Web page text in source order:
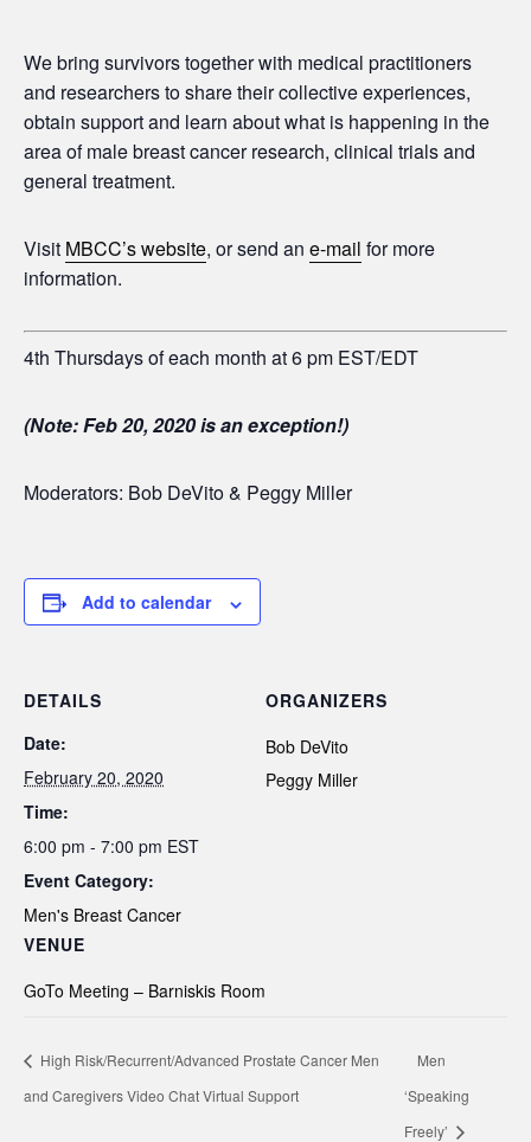
We bring survivors together with medical practitioners
and researchers to share their collective experiences,
obtain support and learn about what is happening in the
area of male breast cancer research, clinical trials and
general treatment.
Visit MBCC’s website, or send an e-mail for more
information.
4th Thursdays of each month at 6 pm EST/EDT
(Note: Feb 20, 2020 is an exception!)
Moderators: Bob DeVito & Peggy Miller
Add to calendar
DETAILS
Date:
February 20, 2020
Time:
6:00 pm - 7:00 pm EST
Event Category:
Men's Breast Cancer
VENUE
GoTo Meeting – Barniskis Room
ORGANIZERS
Bob DeVito
Peggy Miller
High Risk/Recurrent/Advanced Prostate Cancer Men
and Caregivers Video Chat Virtual Support
Men
‘Speaking
Freely’